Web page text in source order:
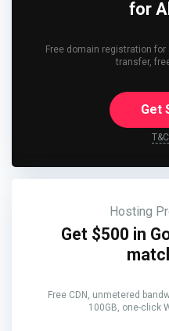
for
Free domain registration
transfer,
Get
Hosting
Get $500 in
Free CDN, unmetered
100GB, one-click